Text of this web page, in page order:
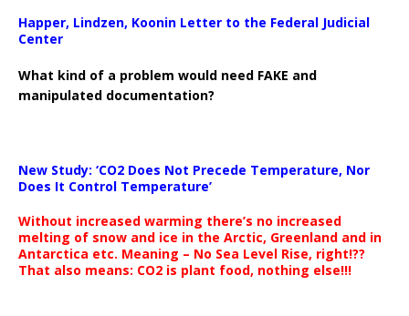
Happer, Lindzen, Koonin Letter to the Federal Judicial
Center
What kind of a problem would need FAKE and
manipulated documentation?
New Study: ‘CO2 Does Not Precede Temperature, Nor
Does It Control Temperature’
Without increased warming there’s no increased
melting of snow and ice in the Arctic, Greenland and in
Antarctica etc. Meaning – No Sea Level Rise, right!??
That also means: CO2 is plant food, nothing else!!!